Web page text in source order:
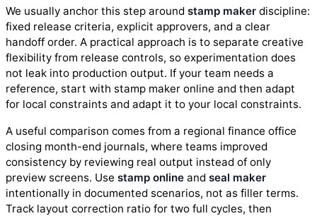
We usually anchor this step around stamp maker discipline:
fixed release criteria, explicit approvers, and a clear
handoff order. A practical approach is to separate creative
flexibility from release controls, so experimentation does
not leak into production output. If your team needs a
reference, start with stamp maker online and then adapt
for local constraints and adapt it to your local constraints.
A useful comparison comes from a regional finance office
closing month-end journals, where teams improved
consistency by reviewing real output instead of only
preview screens. Use stamp online and seal maker
intentionally in documented scenarios, not as filler terms.
Track layout correction ratio for two full cycles, then